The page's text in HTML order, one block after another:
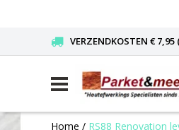
VERZENDKOSTEN €
Home / RS88 Renovation